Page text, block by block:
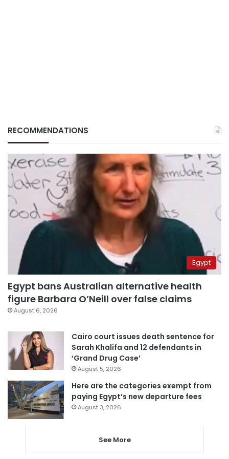
RECOMMENDATIONS
Egypt
Egypt bans Australian alternative health
figure Barbara O’Neill over false claims
August 6, 2026
Cairo court issues death sentence for
Sarah Khalifa and 12 defendants in
‘Grand Drug Case’
August 5, 2026
Here are the categories exempt from
paying Egypt’s new departure fees
August 3, 2026
See More